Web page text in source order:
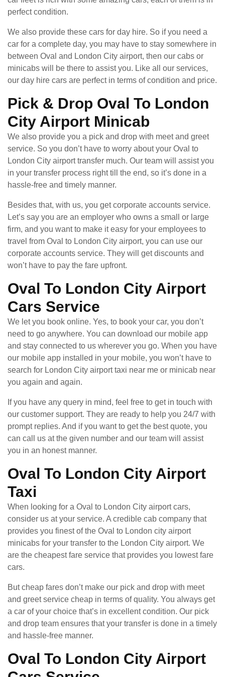
perfect condition.
We also provide these cars for day hire. So if you need a
car for a complete day, you may have to stay somewhere in
between Oval and London City airport, then our cabs or
minicabs will be there to assist you. Like all our services,
our day hire cars are perfect in terms of condition and price.
Pick & Drop Oval To London
City Airport Minicab
We also provide you a pick and drop with meet and greet
service. So you don’t have to worry about your Oval to
London City airport transfer much. Our team will assist you
in your transfer process right till the end, so it’s done in a
hassle-free and timely manner.
Besides that, with us, you get corporate accounts service.
Let’s say you are an employer who owns a small or large
firm, and you want to make it easy for your employees to
travel from Oval to London City airport, you can use our
corporate accounts service. They will get discounts and
won’t have to pay the fare upfront.
Oval To London City Airport
Cars Service
We let you book online. Yes, to book your car, you don’t
need to go anywhere. You can download our mobile app
and stay connected to us wherever you go. When you have
our mobile app installed in your mobile, you won’t have to
search for London City airport taxi near me or minicab near
you again and again.
If you have any query in mind, feel free to get in touch with
our customer support. They are ready to help you 24/7 with
prompt replies. And if you want to get the best quote, you
can call us at the given number and our team will assist
you in an honest manner.
Oval To London City Airport
Taxi
When looking for a Oval to London City airport cars,
consider us at your service. A credible cab company that
provides you finest of the Oval to London city airport
minicabs for your transfer to the London City airport. We
are the cheapest fare service that provides you lowest fare
cars.
But cheap fares don’t make our pick and drop with meet
and greet service cheap in terms of quality. You always get
a car of your choice that’s in excellent condition. Our pick
and drop team ensures that your transfer is done in a timely
and hassle-free manner.
Oval To London City Airport